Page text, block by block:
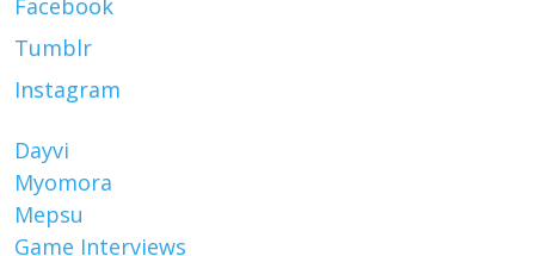
Facebook
Tumblr
Instagram
Dayvi
Myomora
Mepsu
Game Interviews